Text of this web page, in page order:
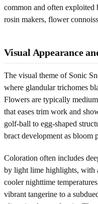
common and often exploited
rosin makers, flower
Visual Appearance
The visual theme of Sonic
where glandular trichomes
Flowers are typically
that eases trim work and
golf-ball to egg-shaped
bract development as bloom
Coloration often includes
by light lime highlights, with
cooler nighttime
vibrant tangerine to a